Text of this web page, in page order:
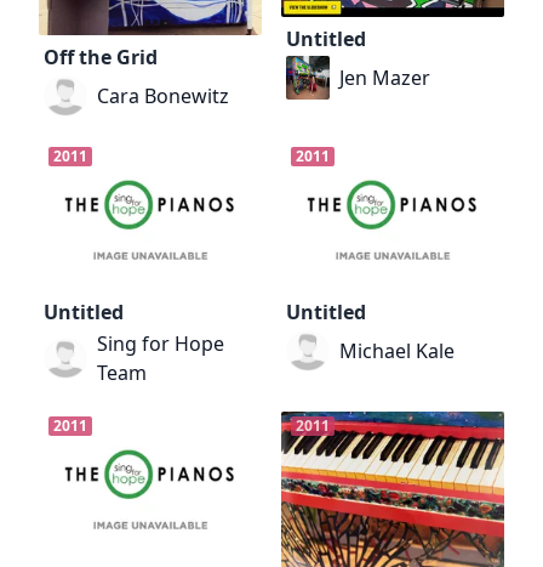
Off the Grid
Cara Bonewitz
Untitled
Jen Mazer
2011
Untitled
Sing for Hope
Team
2011
Untitled
Michael Kale
2011 2011